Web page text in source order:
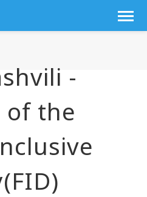
-
of the